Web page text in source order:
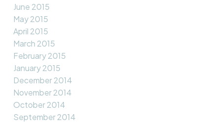
June 2015
May 2015
April 2015
March 2015
February 2015
January 2015
December 2014
November 2014
October 2014
September 2014